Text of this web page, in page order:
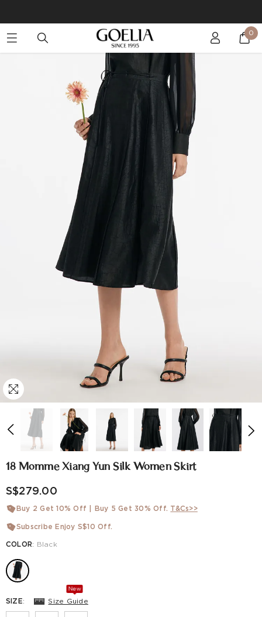
Enjoy free shipping on orders over S$129 0
18 Momme Xiang Yun Silk Women Skirt
S$279.00
Buy 2 Get 10% Off | Buy 5 Get 30% Off. T&Cs>>
Subscribe Enjoy S$10 Off.
COLOR: Black
SIZE: Size Guide
New